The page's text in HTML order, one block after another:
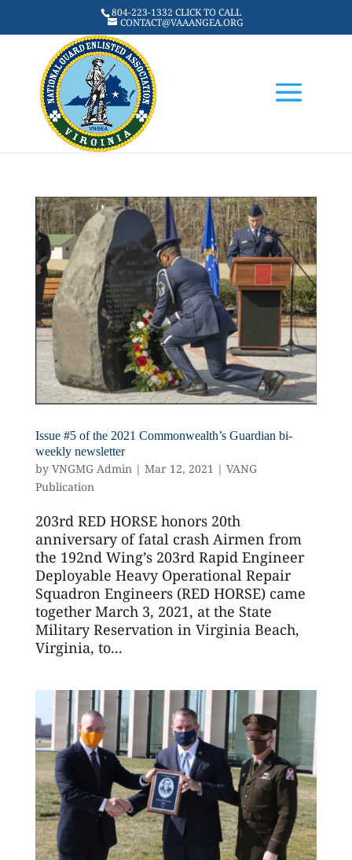
804-223-1332 CLICK TO CALL
CONTACT@VAAANGEA.ORG
Issue #5 of the 2021 Commonwealth’s Guardian bi-
weekly newsletter
by VNGMG Admin | Mar 12, 2021 | VANG
Publication
203rd RED HORSE honors 20th
anniversary of fatal crash Airmen from
the 192nd Wing’s 203rd Rapid Engineer
Deployable Heavy Operational Repair
Squadron Engineers (RED HORSE) came
together March 3, 2021, at the State
Military Reservation in Virginia Beach,
Virginia, to...